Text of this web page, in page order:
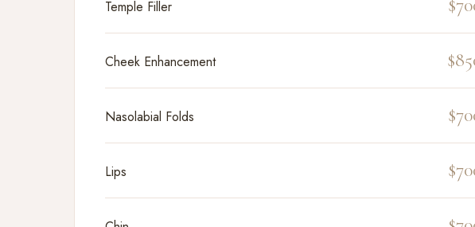
Temple Filler
Cheek Enhancement
Nasolabial Folds
Lips